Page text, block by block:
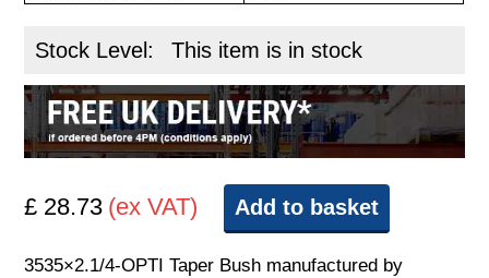
Stock Level: This item is in stock
£ 28.73 (ex VAT) Add to basket
3535×2.1/4-OPTI Taper Bush manufactured by